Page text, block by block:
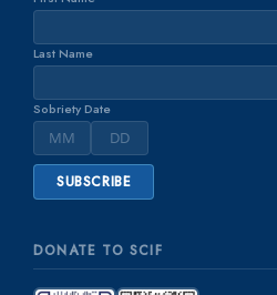
Last Name
Sobriety Date
DONATE TO SCIF